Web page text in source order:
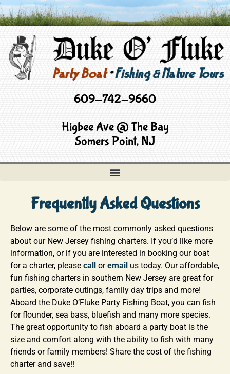
609-742-9660
Higbee Ave @ The Bay
Somers Point, NJ
Frequently Asked Questions
Below are some of the most commonly asked questions
about our New Jersey fishing charters. If you’d like more
information, or if you are interested in booking our boat
for a charter, please call oremail us today. Our affordable,
fun fishing charters in southern New Jersey are great for
parties, corporate outings, family day trips and more!
Aboard the Duke O’Fluke Party Fishing Boat, you can fish
for flounder, sea bass, bluefish and many more species.
The great opportunity to fish aboard a party boat is the
size and comfort along with the ability to fish with many
friends or family members! Share the cost of the fishing
charter and save!!